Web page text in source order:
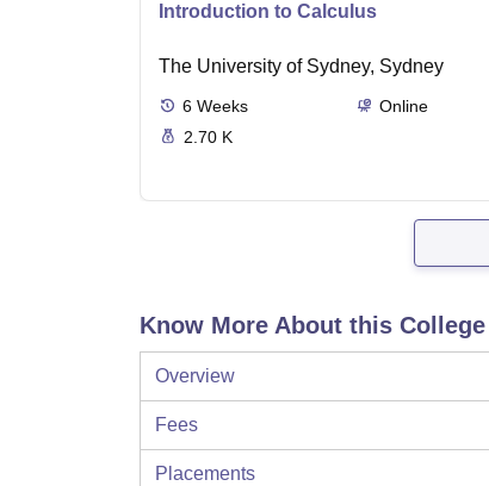
Introduction to Calculus
The University of Sydney, Sydney
6 Weeks
Online
2.70 K
Know More About this College
Overview
Fees
Placements